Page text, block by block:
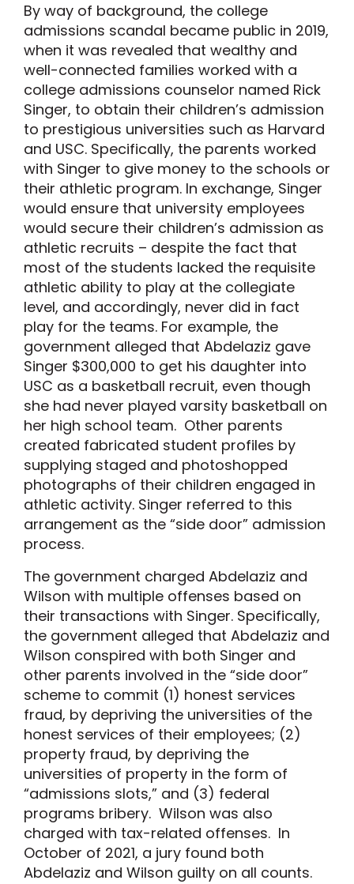
By way of background, the college
admissions scandal became public in 2019,
when it was revealed that wealthy and
well-connected families worked with a
college admissions counselor named Rick
Singer, to obtain their children’s admission
to prestigious universities such as Harvard
and USC. Specifically, the parents worked
with Singer to give money to the schools or
their athletic program. In exchange, Singer
would ensure that university employees
would secure their children’s admission as
athletic recruits – despite the fact that
most of the students lacked the requisite
athletic ability to play at the collegiate
level, and accordingly, never did in fact
play for the teams. For example, the
government alleged that Abdelaziz gave
Singer $300,000 to get his daughter into
USC as a basketball recruit, even though
she had never played varsity basketball on
her high school team. Other parents
created fabricated student profiles by
supplying staged and photoshopped
photographs of their children engaged in
athletic activity. Singer referred to this
arrangement as the “side door” admission
process.
The government charged Abdelaziz and
Wilson with multiple offenses based on
their transactions with Singer. Specifically,
the government alleged that Abdelaziz and
Wilson conspired with both Singer and
other parents involved in the “side door”
scheme to commit (1) honest services
fraud, by depriving the universities of the
honest services of their employees; (2)
property fraud, by depriving the
universities of property in the form of
“admissions slots,” and (3) federal
programs bribery. Wilson was also
charged with tax-related offenses. In
October of 2021, a jury found both
Abdelaziz and Wilson guilty on all counts.